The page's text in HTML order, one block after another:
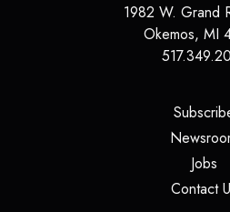
1982 W. Grand
Okemos, MI
Jobs
Contact